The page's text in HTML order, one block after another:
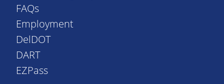
FAQs
Employment
DelDOT
DART
EZPass